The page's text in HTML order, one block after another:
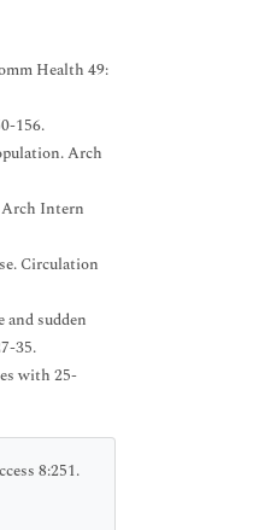
Health 49:
156.
Arch
Arch Intern
Circulation
sudden
35.
with 25-
8:251.